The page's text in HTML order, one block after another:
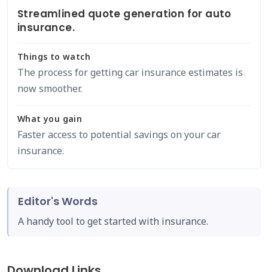
Streamlined quote generation for auto
insurance.
Things to watch
The process for getting car insurance estimates is
now smoother.
What you gain
Faster access to potential savings on your car
insurance.
Editor's Words
A handy tool to get started with insurance.